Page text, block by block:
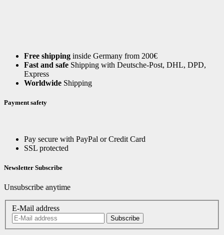
Free shipping inside Germany from 200€
Fast and safe Shipping with Deutsche-Post, DHL, DPD,
Express
Worldwide Shipping
Payment safety
Pay secure with PayPal or Credit Card
SSL protected
Newsletter Subscribe
Unsubscribe anytime
E-Mail address
Subscribe